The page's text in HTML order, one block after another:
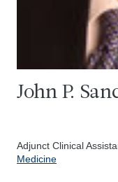
John P.
Adjunct Clinical
Medicine